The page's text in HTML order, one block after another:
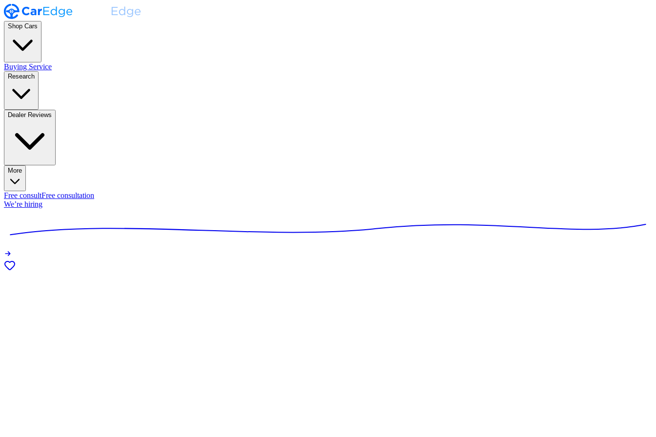
Shop Cars
Buying Service
Research
Dealer Reviews
More
Free consultFree consultation
We’re hiring